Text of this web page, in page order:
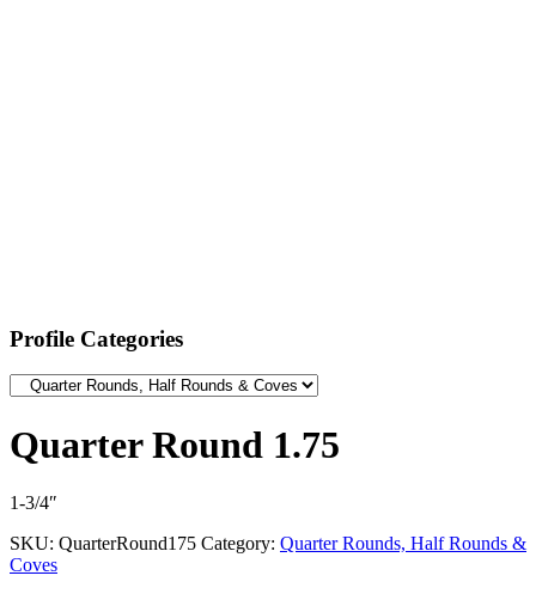
Profile Categories
Quarter Round 1.75
1-3/4″
SKU: QuarterRound175 Category: Quarter Rounds, Half Rounds &
Coves